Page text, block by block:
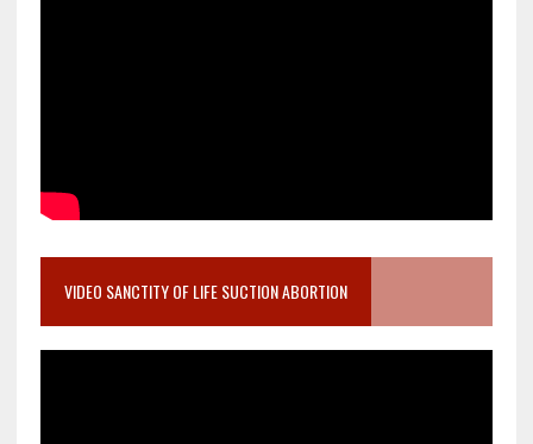
VIDEO SANCTITY OF LIFE SUCTION ABORTION